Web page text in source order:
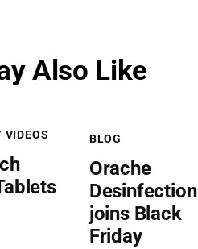
Also Like
VIDEOS
BLOG
Orache
Desinfection
joins Black
Friday